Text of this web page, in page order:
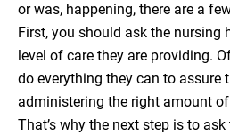
or was, happening, there are a
First, you should ask the nursing
level of care they are providing.
do everything they can to assure
administering the right amount
That’s why the next step is to